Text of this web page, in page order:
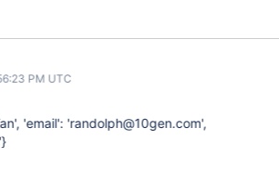
PM UTC
'email': 'randolph@10gen.com',